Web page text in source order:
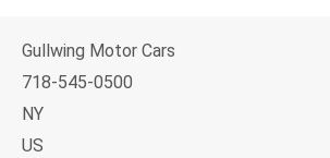
Gullwing Motor Cars
718-545-0500
NY
US